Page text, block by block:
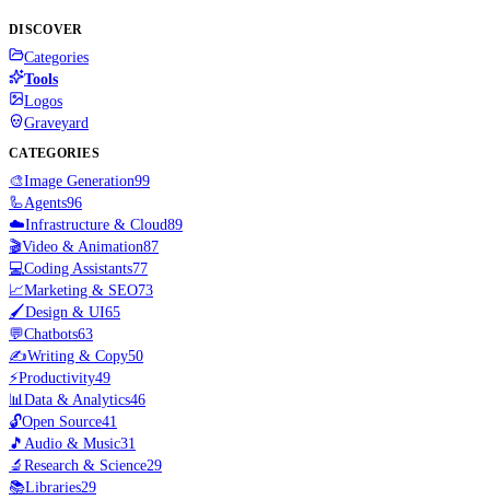
DISCOVER
Categories
Tools
Logos
Graveyard
CATEGORIES
🎨Image Generation99
🦾Agents96
☁️Infrastructure & Cloud89
🎬Video & Animation87
💻Coding Assistants77
📈Marketing & SEO73
🖌️Design & UI65
💬Chatbots63
✍️Writing & Copy50
⚡Productivity49
📊Data & Analytics46
🔓Open Source41
🎵 Audio & Music31
🔬 Research & Science29
📚Libraries29